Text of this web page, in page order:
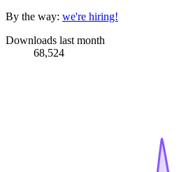
By the way: we're hiring!
Downloads last month
68,524